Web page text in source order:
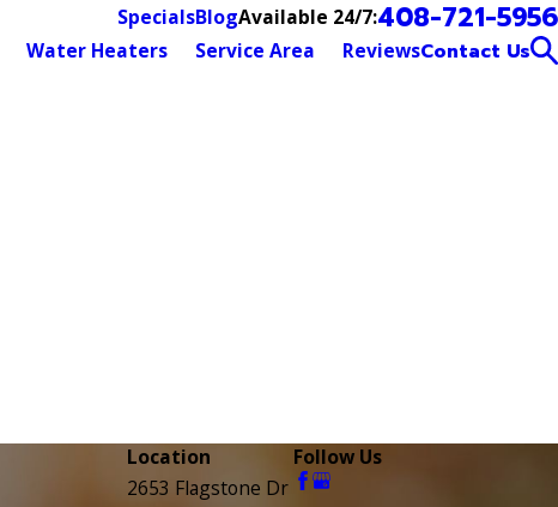
SpecialsBlogAvailable 24/7:408-721-5956
Water Heaters Service Area ReviewsContact Us
Location
2653 Flagstone Dr
Follow Us